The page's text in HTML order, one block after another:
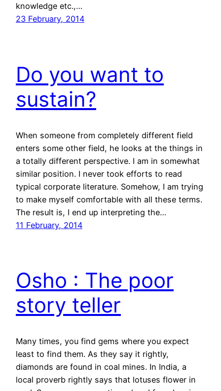
knowledge etc.,…
23 February, 2014
Do you want to
sustain?
When someone from completely different field
enters some other field, he looks at the things in
a totally different perspective. I am in somewhat
similar position. I never took efforts to read
typical corporate literature. Somehow, I am trying
to make myself comfortable with all these terms.
The result is, I end up interpreting the…
11 February, 2014
Osho : The poor
story teller
Many times, you find gems where you expect
least to find them. As they say it rightly,
diamonds are found in coal mines. In India, a
local proverb rightly says that lotuses flower in